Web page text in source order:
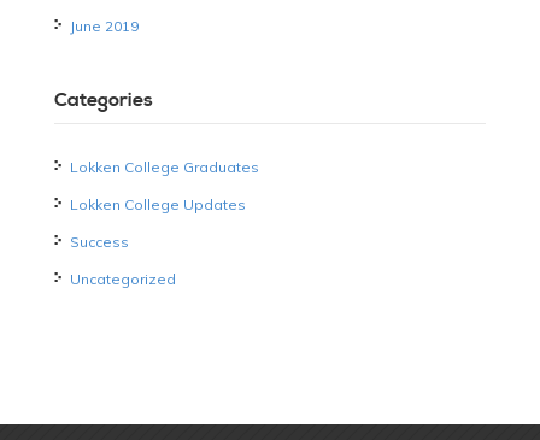
June 2019
Categories
Lokken College Graduates
Lokken College Updates
Success
Uncategorized